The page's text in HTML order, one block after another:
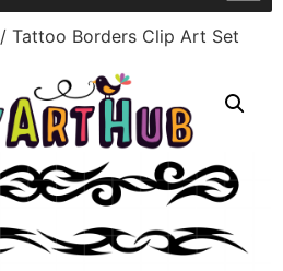
/ Tattoo Borders Clip Art Set